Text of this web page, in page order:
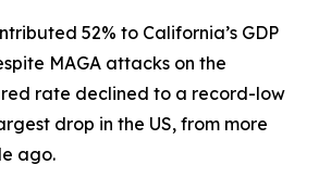
52% to California’s GDP
MAGA attacks on the
rate declined to a record-low
drop in the US, from more
ago.